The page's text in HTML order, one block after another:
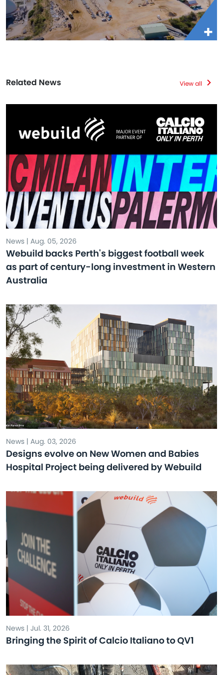
Related News View all
News | Aug. 05, 2026
Webuild backs Perth's biggest football week
as part of century-long investment in Western
Australia
News | Aug. 03, 2026
Designs evolve on New Women and Babies
Hospital Project being delivered by Webuild
News | Jul. 31, 2026
Bringing the Spirit of Calcio Italiano to QV1